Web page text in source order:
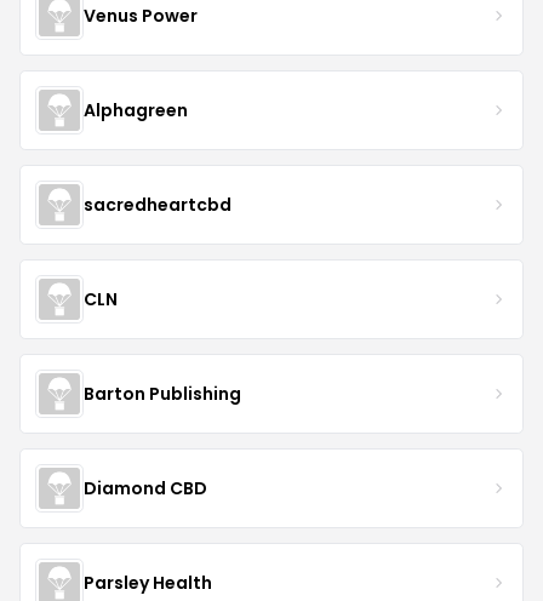
Venus Power
Alphagreen
sacredheartcbd
CLN
Barton Publishing
Diamond CBD
Parsley Health